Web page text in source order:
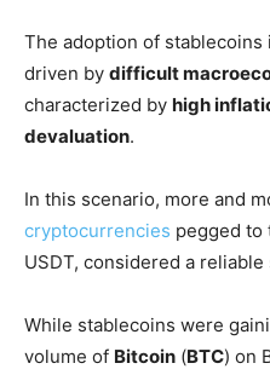
The adoption of stablecoins
driven by difficult
characterized by high
devaluation.
In this scenario, more and
cryptocurrencies pegged to
USDT, considered a
While stablecoins were
volume of Bitcoin (BTC) on